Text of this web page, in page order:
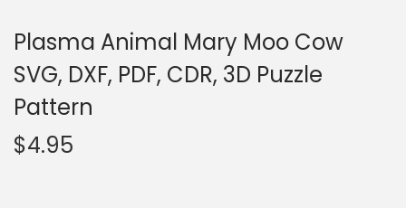
Plasma Animal Mary Moo Cow
SVG, DXF, PDF, CDR, 3D Puzzle
Pattern
$4.95